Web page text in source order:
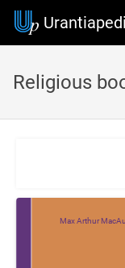
Religious
Max Arthur